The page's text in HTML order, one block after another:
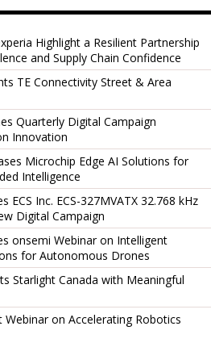
Highlight a Resilient Partnership
and Supply Chain Confidence
TE Connectivity Street & Area
Quarterly Digital Campaign
Innovation
Microchip Edge AI Solutions for
Intelligence
ECS Inc. ECS-327MVATX 32.768 kHz
Digital Campaign
onsemi Webinar on Intelligent
for Autonomous Drones
Starlight Canada with Meaningful
on Accelerating Robotics